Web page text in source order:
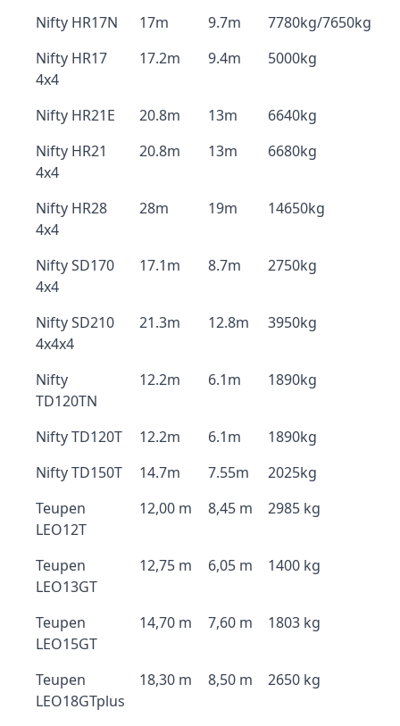
Nifty HR17N 17m 9.7m
7780kg/7650kg
Nifty HR17
4x4
17.2m 9.4m 5000kg
Nifty HR21E 20.8m 13m
6640kg
Nifty HR21
4x4
20.8m 13m 6680kg
Nifty HR28
4x4
28m 19m 14650kg
Nifty SD170
4x4
17.1m 8.7m 2750kg
Nifty SD210
4x4x4
21.3m 12.8m 3950kg
Nifty
TD120TN
12.2m 6.1m 1890kg
Nifty TD120T 12.2m 6.1m
1890kg
Nifty TD150T
14.7m 7.55m
2025kg
Teupen
LEO12T
12,00 m 8,45 m 2985 kg
Teupen
LEO13GT
12,75 m 6,05 m 1400 kg
Teupen
LEO15GT
14,70 m 7,60 m 1803 kg
Teupen
LEO18GTplus
18,30 m 8,50 m 2650 kg